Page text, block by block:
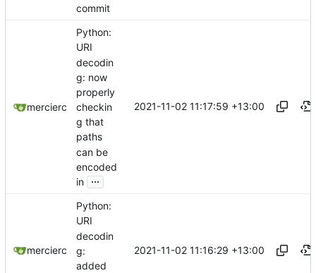
commit
mercierc
Python:
URI
decodin
g: now
properly
checkin
g that
paths
can be
encoded
in ...
2021-11-02 11:17:59 +13:00
mercierc
Python:
URI
decodin
g:
added
2021-11-02 11:16:29 +13:00